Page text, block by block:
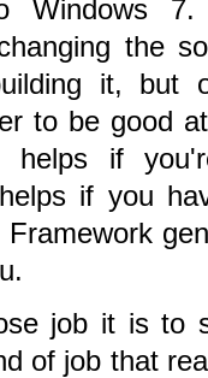
7.
the
it, but
to be good
helps if
if you
job it is to
of job that